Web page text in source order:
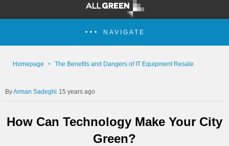
NAVIGATE
Homepage The Benefits and Dangers of IT Equipment Resale
Arman Sadeghi 15 years ago
How Can Technology Make Your City
Green?